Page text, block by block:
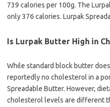
739 calories per 100g. The
only 376 calories. Lurpak
Is Lurpak Butter High in
While standard block butter does
reportedly no cholesterol in a
Spreadable Butter. However,
cholesterol levels are different